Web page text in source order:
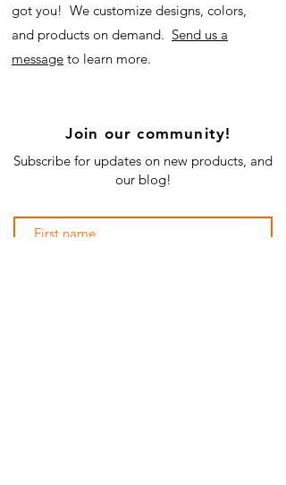
got you! We customize designs, colors,
and products on demand. Send us a
message to learn more.
Join our community!
Subscribe for updates on new products, and
our blog!